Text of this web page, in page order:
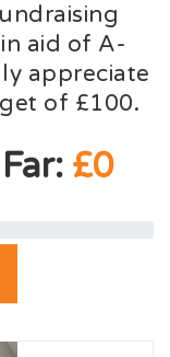
aid of A-
appreciate
of £100.
£0